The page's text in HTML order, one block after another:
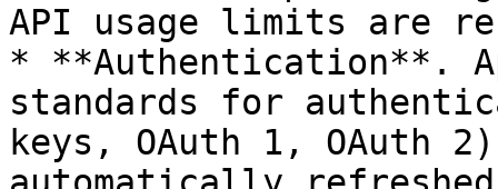
API usage limits are
* **Authentication**.
standards for
keys, OAuth 1, OAuth